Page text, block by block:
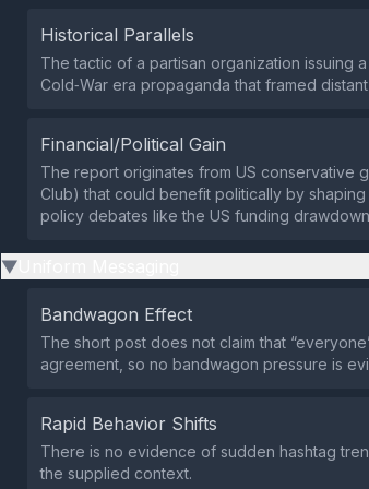
Historical Parallels
The tactic of a partisan organization issuing
Cold‑War era propaganda that framed
Financial/Political Gain
The report originates from US conservative
Club) that could benefit politically by
policy debates like the US funding
▶
Bandwagon Effect
The short post does not claim that
agreement, so no bandwagon pressure is
Rapid Behavior Shifts
There is no evidence of sudden hashtag
the supplied context.